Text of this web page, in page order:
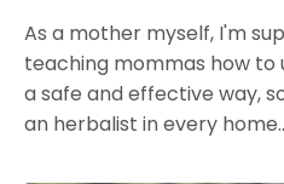
As a mother myself, I'm
teaching mommas how to
a safe and effective way,
an herbalist in every